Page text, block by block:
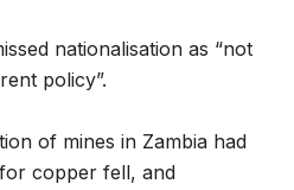
nationalisation as “not
policy”.
of mines in Zambia had
copper fell, and